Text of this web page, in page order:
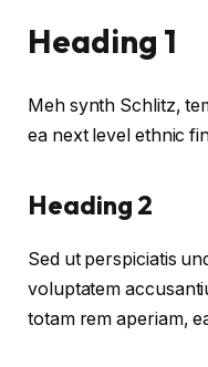
Heading 1
Meh synth Schlitz,
ea next level ethnic
Heading 2
Sed ut perspiciatis
voluptatem
totam rem aperiam,